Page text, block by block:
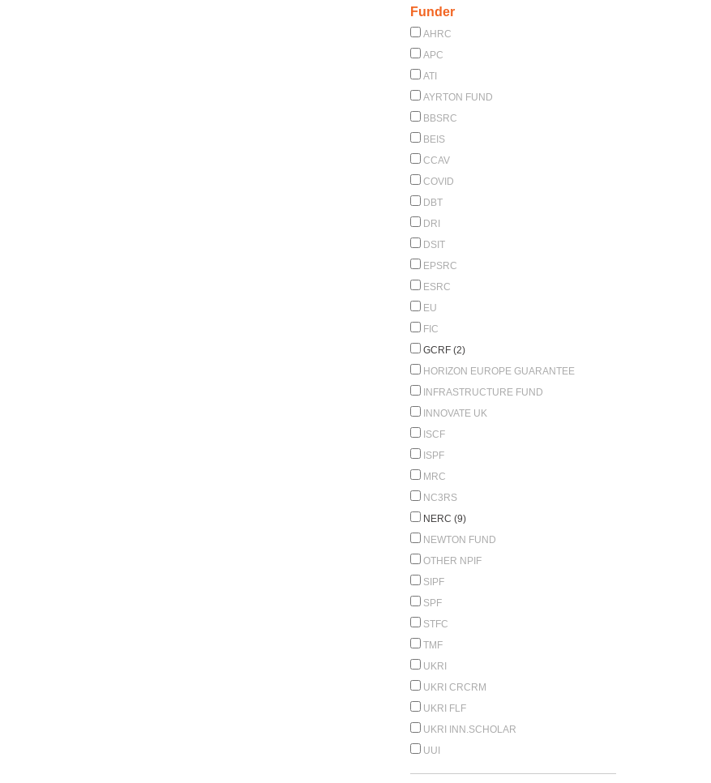
Funder
AHRC
APC
ATI
AYRTON FUND
BBSRC
BEIS
CCAV
COVID
DBT
DRI
DSIT
EPSRC
ESRC
EU
FIC
GCRF (2)
HORIZON EUROPE GUARANTEE
INFRASTRUCTURE FUND
INNOVATE UK
ISCF
ISPF
MRC
NC3RS
NERC (9)
NEWTON FUND
OTHER NPIF
SIPF
SPF
STFC
TMF
UKRI
UKRI CRCRM
UKRI FLF
UKRI INN.SCHOLAR
UUI